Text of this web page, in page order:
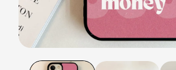
media